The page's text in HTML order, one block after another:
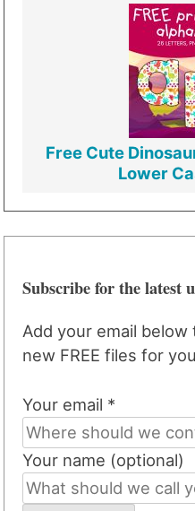
Free Cute
Lower
Subscribe for the latest
Add your email
new FREE files for
Your email *
Your name (optional)